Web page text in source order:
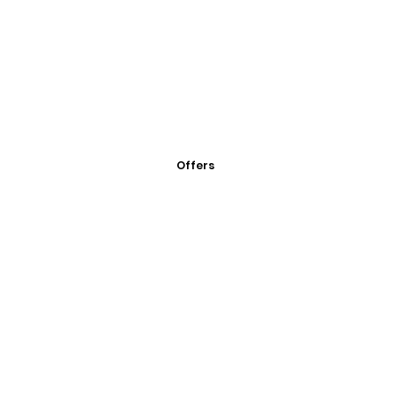
Offers